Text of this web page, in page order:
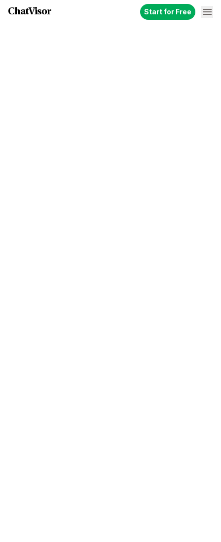
ChatVisor Start for Free